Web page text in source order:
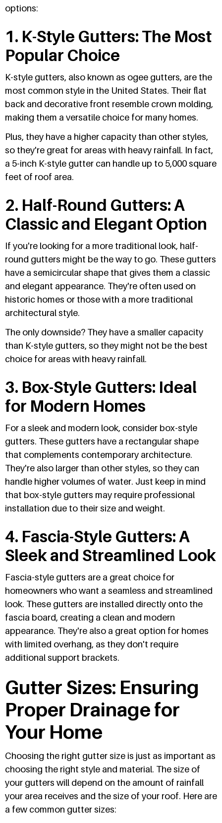
options:
1. K-Style Gutters: The Most
Popular Choice
K-style gutters, also known as ogee gutters, are the
most common style in the United States. Their flat
back and decorative front resemble crown molding,
making them a versatile choice for many homes.
Plus, they have a higher capacity than other styles,
so they're great for areas with heavy rainfall. In fact,
a 5-inch K-style gutter can handle up to 5,000 square
feet of roof area.
2. Half-Round Gutters: A
Classic and Elegant Option
If you're looking for a more traditional look, half-
round gutters might be the way to go. These gutters
have a semicircular shape that gives them a classic
and elegant appearance. They're often used on
historic homes or those with a more traditional
architectural style.
The only downside? They have a smaller capacity
than K-style gutters, so they might not be the best
choice for areas with heavy rainfall.
3. Box-Style Gutters: Ideal
for Modern Homes
For a sleek and modern look, consider box-style
gutters. These gutters have a rectangular shape
that complements contemporary architecture.
They're also larger than other styles, so they can
handle higher volumes of water. Just keep in mind
that box-style gutters may require professional
installation due to their size and weight.
4. Fascia-Style Gutters: A
Sleek and Streamlined Look
Fascia-style gutters are a great choice for
homeowners who want a seamless and streamlined
look. These gutters are installed directly onto the
fascia board, creating a clean and modern
appearance. They're also a great option for homes
with limited overhang, as they don't require
additional support brackets.
Gutter Sizes: Ensuring
Proper Drainage for
Your Home
Choosing the right gutter size is just as important as
choosing the right style and material. The size of
your gutters will depend on the amount of rainfall
your area receives and the size of your roof. Here are
a few common gutter sizes: